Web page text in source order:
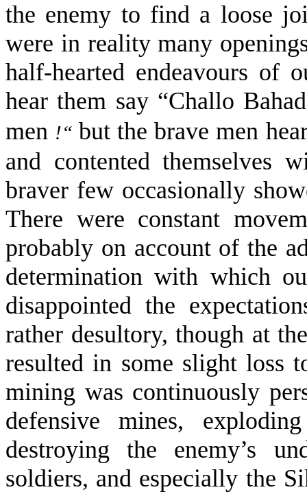
the enemy to find a loose
were in reality many
half-hearted endeavours of
hear them say “Challo
men !“ but the brave men
and contented them­selves
braver few occasionally
There were constant
probably on account of the
determination with which
disappointed the
rather desultory, though at
resulted in some slight loss
mining was con­tinuously
defensive mines,
destroying the enemy’s
soldiers, and especially the